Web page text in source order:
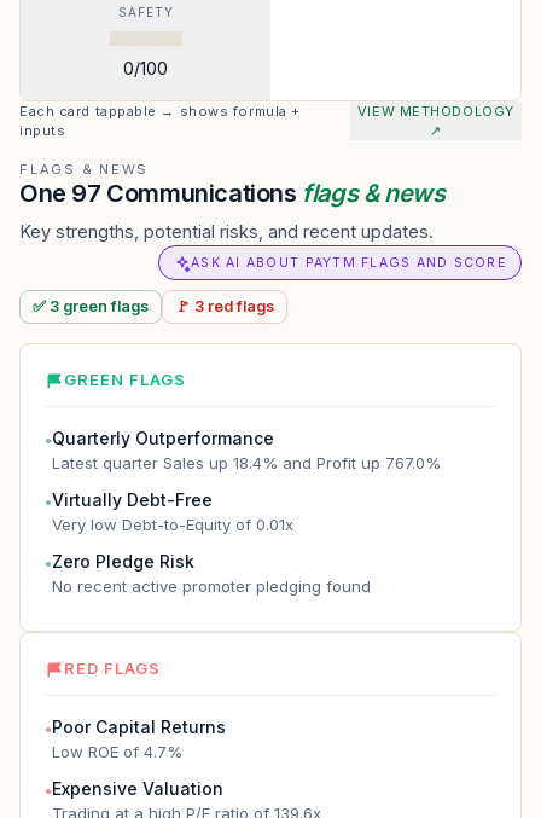
SAFETY
0/100
Each card tappable → shows formula +
inputs
VIEW METHODOLOGY
↗
FLAGS & NEWS
One 97 Communications flags & news
Key strengths, potential risks, and recent updates.
ASK AI ABOUT PAYTM FLAGS AND SCORE
✅ 3 greenflags 🚩 3 redflags
GREEN FLAGS
●Quarterly Outperformance
Latest quarter Sales up 18.4% and Profit up 767.0%
●Virtually Debt-Free
Very low Debt-to-Equity of 0.01x
●Zero Pledge Risk
No recent active promoter pledging found
RED FLAGS
●Poor Capital Returns
Low ROE of 4.7%
●Expensive Valuation
Trading at a high P/E ratio of 139.6x